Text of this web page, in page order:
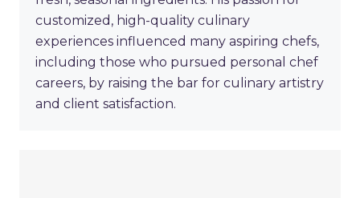
customized, high-quality culinary
experiences influenced many aspiring chefs,
including those who pursued personal chef
careers, by raising the bar for culinary artistry
and client satisfaction.